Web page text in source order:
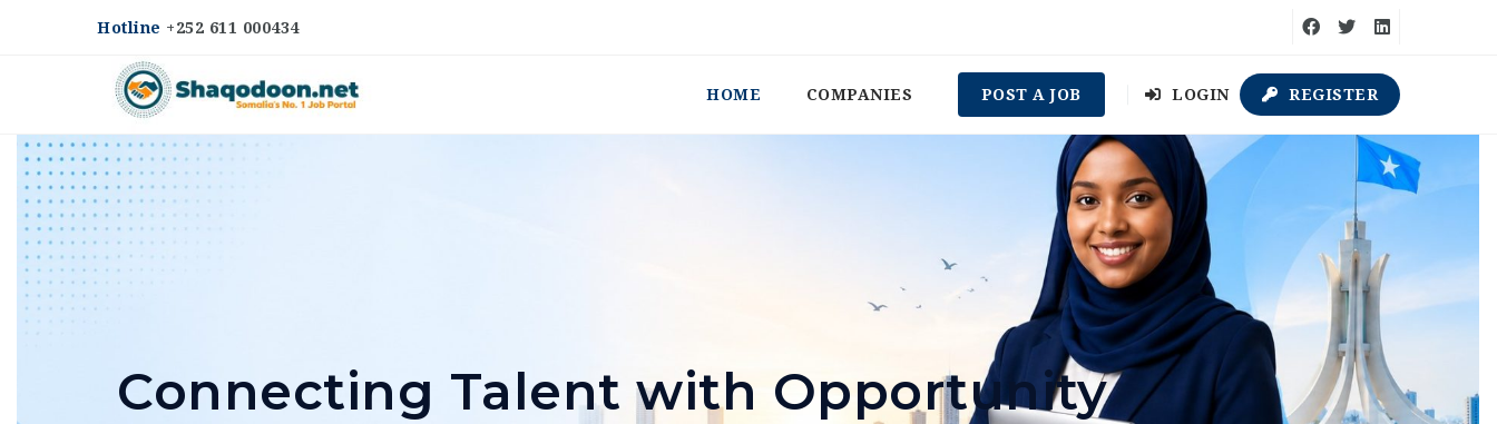
Hotline +252 611 000434
Shaqodoon HOME COMPANIES POST A JOB LOGIN REGISTER
Connecting Talent with Opportunity